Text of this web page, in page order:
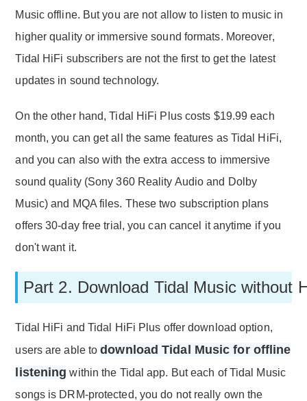
Music offline. But you are not allow to listen to music in
higher quality or immersive sound formats. Moreover,
Tidal HiFi subscribers are not the first to get the latest
updates in sound technology.
On the other hand, Tidal HiFi Plus costs $19.99 each
month, you can get all the same features as Tidal HiFi,
and you can also with the extra access to immersive
sound quality (Sony 360 Reality Audio and Dolby
Music) and MQA files. These two subscription plans
offers 30-day free trial, you can cancel it anytime if you
don't want it.
Part 2. Download Tidal Music without
Tidal HiFi and Tidal HiFi Plus offer download option,
users are able todownload Tidal Music for offline
listening within the Tidal app. But each of Tidal Music
songs is DRM-protected, you do not really own the